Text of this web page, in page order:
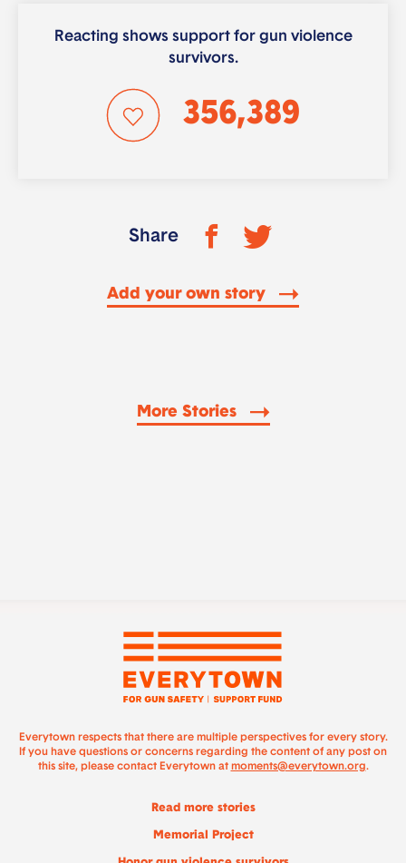
Reacting shows support for gun violence
survivors.
356,389
Share
Add your own story
More Stories
Everytown respects that there are multiple perspectives for every story.
If you have questions or concerns regarding the content of any post on
this site, please contact Everytown at moments@everytown.org.
Read more stories
Memorial Project